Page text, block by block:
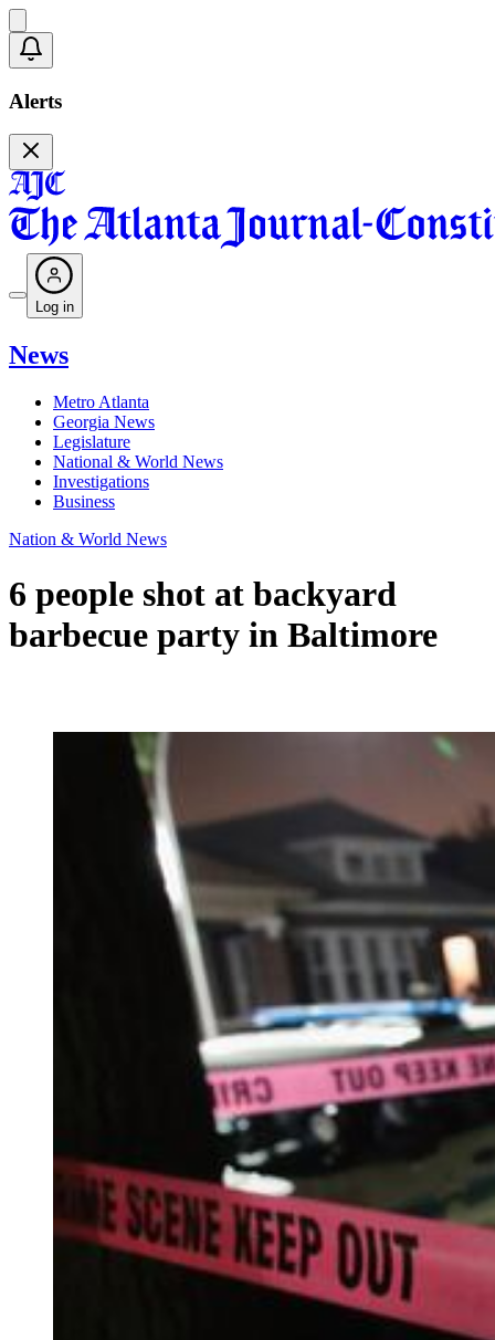
Alerts
Log in
News
Metro Atlanta
Georgia News
Legislature
National & World News
Investigations
Business
Nation & World News
6 people shot at backyard
barbecue party in Baltimore